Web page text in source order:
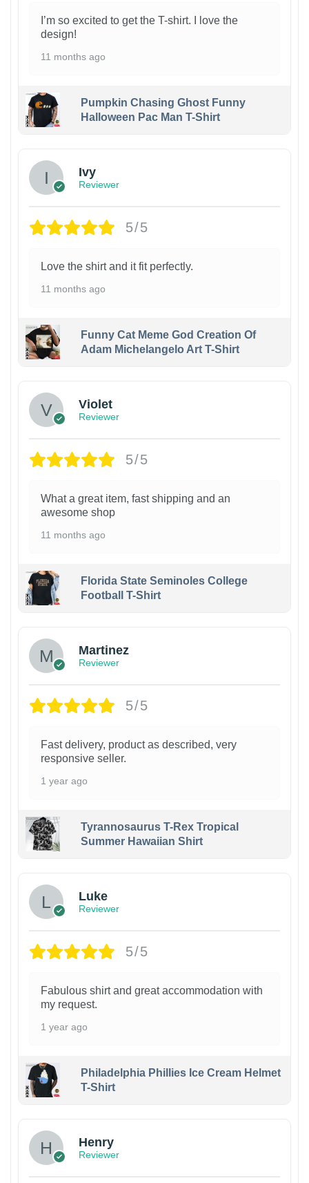
I’m so excited to get the T-shirt. I love the
design!
11 months ago
Pumpkin Chasing Ghost Funny
Halloween Pac Man T-Shirt
Ivy
Reviewer
5/5
Love the shirt and it fit perfectly.
11 months ago
Funny Cat Meme God Creation Of
Adam Michelangelo Art T-Shirt
Violet
Reviewer
5/5
What a great item, fast shipping and an
awesome shop
11 months ago
Florida State Seminoles College
Football T-Shirt
Martinez
Reviewer
5/5
Fast delivery, product as described, very
responsive seller.
1 year ago
Tyrannosaurus T-Rex Tropical
Summer Hawaiian Shirt
Luke
Reviewer
5/5
Fabulous shirt and great accommodation with
my request.
1 year ago
Philadelphia Phillies Ice Cream Helmet
T-Shirt
Henry
Reviewer